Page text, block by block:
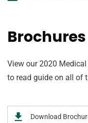
Brochures
View our 2020
to read guide on all of
Download